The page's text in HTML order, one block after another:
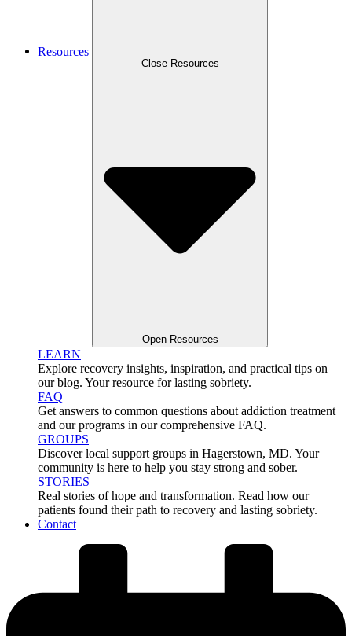
Resources
Close Resources
Open Resources
LEARN
Explore recovery insights, inspiration, and practical tips on
our blog. Your resource for lasting sobriety.
FAQ
Get answers to common questions about addiction treatment
and our programs in our comprehensive FAQ.
GROUPS
Discover local support groups in Hagerstown, MD. Your
community is here to help you stay strong and sober.
STORIES
Real stories of hope and transformation. Read how our
patients found their path to recovery and lasting sobriety.
Contact